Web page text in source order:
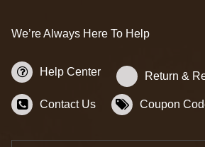
We’re Always Here To Help
Help Center Return &
Contact Us Coupon